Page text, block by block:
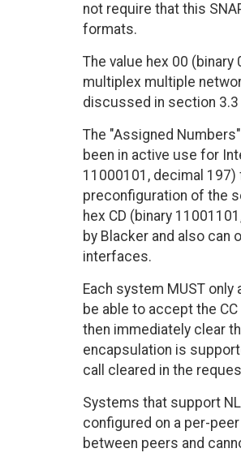
not require that this
formats.
The value hex 00
multiplex multiple
discussed in section 3.3
The "Assigned
been in active use for
11000101, decimal 197)
preconfiguration of the
hex CD (binary
by Blacker and also can
interfaces.
Each system MUST
be able to accept the
then immediately clear
encapsulation is
call cleared in the
Systems that support
configured on a per-
between peers and